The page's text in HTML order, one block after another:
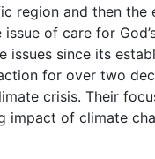
region and then the
of care for
issues since its
for over two
crisis. Their
impact of climate